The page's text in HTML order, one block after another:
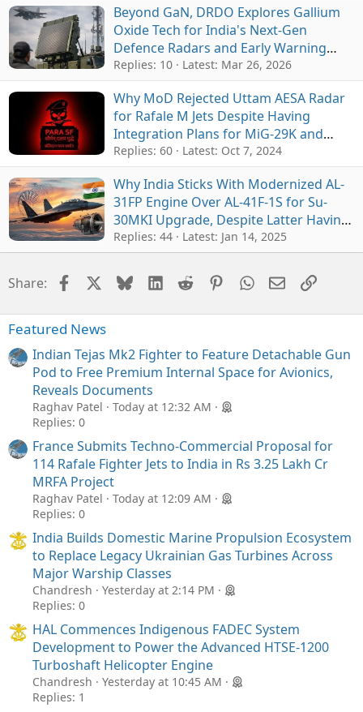
Beyond GaN, DRDO Explores Gallium
Oxide Tech for India's Next-Gen
Defence Radars and Early Warning
Systems
Replies: 10 Latest: Mar 26, 2026
Why MoD Rejected Uttam AESA Radar
for Rafale M Jets Despite Having
Integration Plans for MiG-29K and
TEDBF
Replies: 60 Latest: Oct 7, 2024
Why India Sticks With Modernized AL-
31FP Engine Over AL-41F-1S for Su-
30MKI Upgrade, Despite Latter Having
Better Performance
Replies: 44 Latest: Jan 14, 2025
Share: FacebookBlueskyLinkedIn
Reddit Pinterest
WhatsApp
EmailLink
Featured News
Indian Tejas Mk2 Fighter to Feature Detachable Gun
Pod to Free Premium Internal Space for Avionics,
Reveals Documents
Raghav Patel
Today at 12:32 AM
Replies: 0
France Submits Techno-Commercial Proposal for
114 Rafale Fighter Jets to India in Rs 3.25 Lakh Cr
MRFA Project
Raghav Patel
Today at 12:09 AM
Replies: 0
India Builds Domestic Marine Propulsion Ecosystem
to Replace Legacy Ukrainian Gas Turbines Across
Major Warship Classes
Chandresh
Yesterday at 2:14 PM
Replies: 0
HAL Commences Indigenous FADEC System
Development to Power the Advanced HTSE-1200
Turboshaft Helicopter Engine
Chandresh
Yesterday at 10:45 AM
Replies: 1